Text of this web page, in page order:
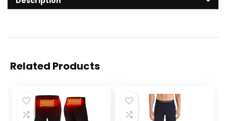
Related Products